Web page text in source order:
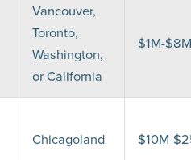
Vancouver,
Toronto,
Washington,
or California
$1M-
Chicagoland $10M-